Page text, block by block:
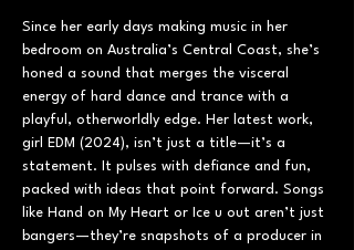
Since her early days making music in her
bedroom on Australia’s Central Coast, she’s
honed a sound that merges the visceral
energy of hard dance and trance with a
playful, otherworldly edge. Her latest work,
girl EDM (2024), isn’t just a title—it’s a
statement. It pulses with defiance and fun,
packed with ideas that point forward. Songs
like Hand on My Heart or Ice u out aren’t just
bangers—they’re snapshots of a producer in